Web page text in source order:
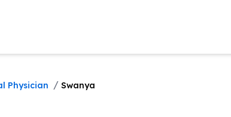
Physician / Swanya